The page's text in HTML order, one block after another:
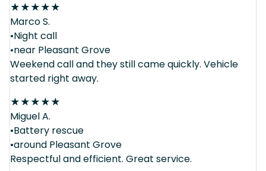
★★★★★
Marco S.
•Night call
•near Pleasant Grove
Weekend call and they still came quickly. Vehicle
started right away.
★★★★★
Miguel A.
•Battery rescue
•around Pleasant Grove
Respectful and efficient. Great service.